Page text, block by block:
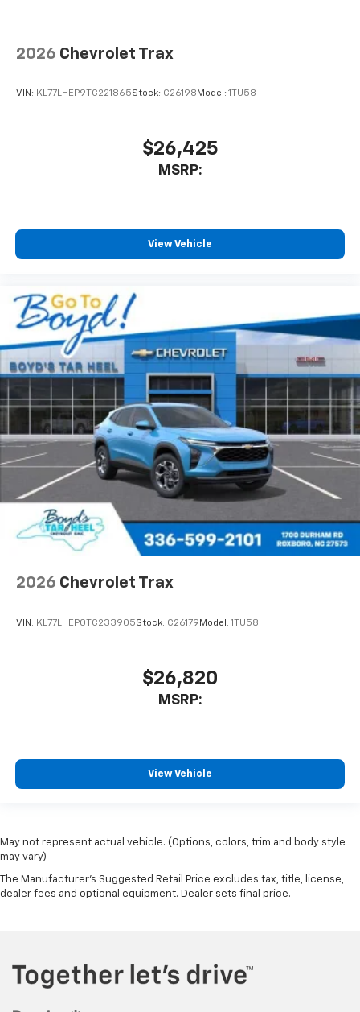
2026 Chevrolet Trax
VIN: KL77LHEP9TC221865Stock: C26198 Model: 1TU58
$26,425
MSRP:
View Vehicle
2026 Chevrolet Trax
VIN: KL77LHEP0TC233905Stock: C26179 Model: 1TU58
$26,820
MSRP:
View Vehicle
May not represent actual vehicle. (Options, colors, trim and body style
may vary)
The Manufacturer's Suggested Retail Price excludes tax, title, license,
dealer fees and optional equipment. Dealer sets final price.